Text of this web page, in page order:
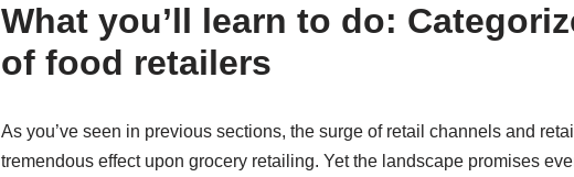
What you’ll learn to do:
of food retailers
As you’ve seen in previous sections, the surge of retail channels and
tremendous effect upon grocery retailing. Yet the landscape promises